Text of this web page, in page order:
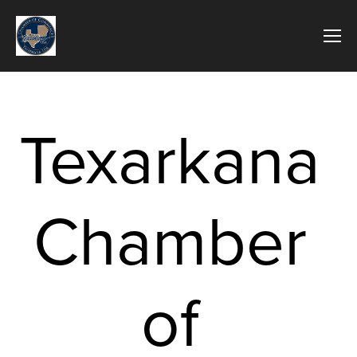
Texarkana
Chamber
of